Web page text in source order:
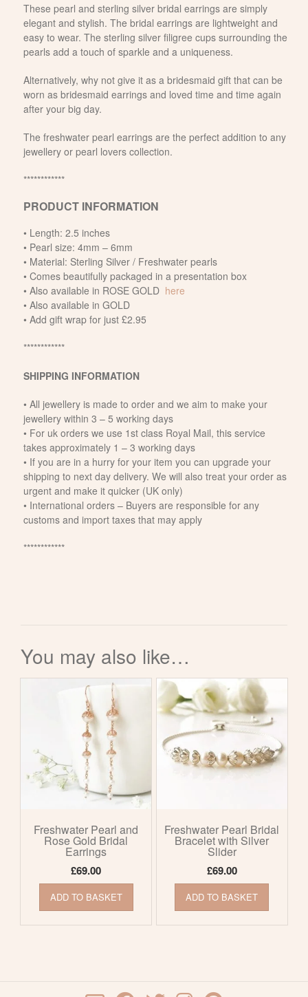
These pearl and sterling silver bridal earrings are simply
elegant and stylish. The bridal earrings are lightweight and
easy to wear. The sterling silver filigree cups surrounding the
pearls add a touch of sparkle and a uniqueness.
Alternatively, why not give it as a bridesmaid gift that can be
worn as bridesmaid earrings and loved time and time again
after your big day.
The freshwater pearl earrings are the perfect addition to any
jewellery or pearl lovers collection.
************
PRODUCT INFORMATION
• Length: 2.5 inches
• Pearl size: 4mm – 6mm
• Material: Sterling Silver / Freshwater pearls
• Comes beautifully packaged in a presentation box
• Also available in ROSE GOLD here
• Also available in GOLD
• Add gift wrap for just £2.95
************
SHIPPING INFORMATION
• All jewellery is made to order and we aim to make your
jewellery within 3 – 5 working days
• For uk orders we use 1st class Royal Mail, this service
takes approximately 1 – 3 working days
• If you are in a hurry for your item you can upgrade your
shipping to next day delivery. We will also treat your order as
urgent and make it quicker (UK only)
• International orders – Buyers are responsible for any
customs and import taxes that may apply
************
You may also like…
Freshwater Pearl and
Rose Gold Bridal
Earrings
£69.00
ADD TO BASKET
Freshwater Pearl Bridal
Bracelet with Silver
Slider
£69.00
ADD TO BASKET